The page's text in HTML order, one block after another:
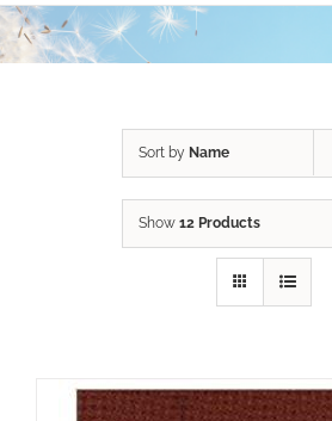
Sort by Name
Show 12 Products